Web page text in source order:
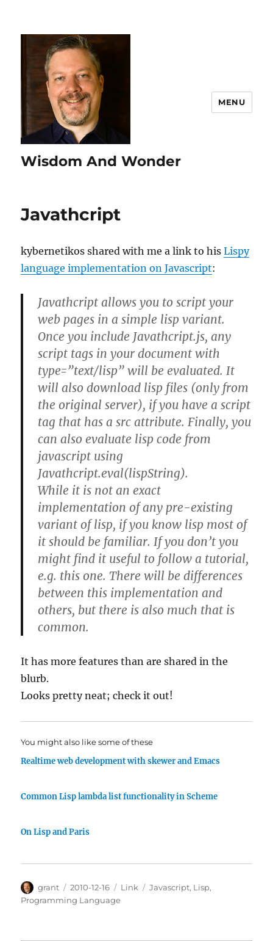
Wisdom And Wonder
MENU
Javathcript
kybernetikos shared with me a link to hisLispy
language implementation on Javascript:
Javathcript allows you to script your
web pages in a simple lisp variant.
Once you include Javathcript.js, any
script tags in your document with
type=”text/lisp” will be evaluated. It
will also download lisp files (only from
the original server), if you have a script
tag that has a src attribute. Finally, you
can also evaluate lisp code from
javascript using
Javathcript.eval(lispString).
While it is not an exact
implementation of any pre-existing
variant of lisp, if you know lisp most of
it should be familiar. If you don’t you
might find it useful to follow a tutorial,
e.g. this one. There will be differences
between this implementation and
others, but there is also much that is
common.
It has more features than are shared in the
blurb.
Looks pretty neat; check it out!
You might also like some of these
Realtime web development with skewer and Emacs
Common Lisp lambda list functionality in Scheme
On Lisp and Paris
Author
grant
Posted
on
2010-12-16 Categories
Link Tags
Javascript, Lisp,
Programming Language